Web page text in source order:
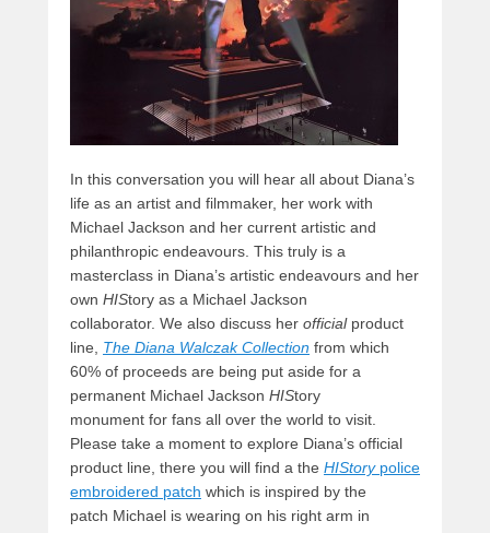
In this conversation you will hear all about Diana’s
life as an artist and filmmaker, her work with
Michael Jackson and her current artistic and
philanthropic endeavours. This truly is a
masterclass in Diana’s artistic endeavours and her
own HIStory as a Michael Jackson
collaborator. We also discuss her officialproduct
line, The Diana Walczak Collection from which
60% of proceeds are being put aside for a
permanent Michael Jackson HIStory
monument for fans all over the world to visit.
Please take a moment to explore Diana’s official
product line, there you will find a the HIStorypolice
embroidered patch which is inspired by the
patch Michael is wearing on his right arm in